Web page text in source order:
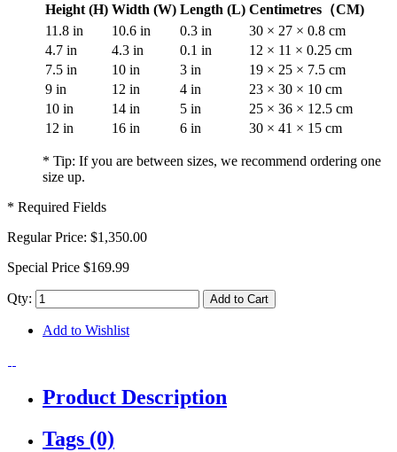
Height (H) Width (W) Length (L) Centimetres（CM)
11.8 in
10.6 in 0.3 in
30 × 27 × 0.8 cm
4.7 in
4.3 in 0.1 in
12 × 11 × 0.25 cm
7.5 in
10 in 3 in
19 × 25 × 7.5 cm
9 in
12 in 4 in
23 × 30 × 10 cm
10 in
14 in 5 in
25 × 36 × 12.5 cm
12 in
16 in 6 in 30 × 41 × 15 cm
* Tip: If you are between sizes, we recommend ordering one
size up.
* Required Fields
Regular Price: $1,350.00
Special Price $169.99
Qty: Add to Cart
Add to Wishlist
Product Description
Tags (0)